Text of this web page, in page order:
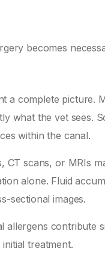
becomes
a complete picture.
what the vet sees.
within the canal.
CT scans, or MRIs
alone. Fluid
sectional images.
allergens contribute
treatment.